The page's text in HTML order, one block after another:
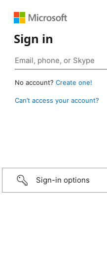
Sign in
No account? Create one!
Can’t access your account?
Sign-in options